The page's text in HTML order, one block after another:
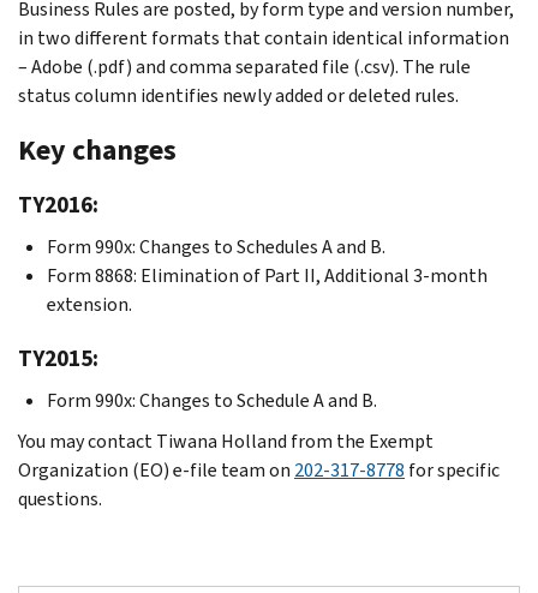
Business Rules are posted, by form type and version number,
in two different formats that contain identical information
– Adobe (.pdf) and comma separated file (.csv). The rule
status column identifies newly added or deleted rules.
Key changes
TY2016:
Form 990x: Changes to Schedules A and B.
Form 8868: Elimination of Part II, Additional 3-month
extension.
TY2015:
Form 990x: Changes to Schedule A and B.
You may contact Tiwana Holland from the Exempt
Organization (EO) e-file team on 202-317-8778 for specific
questions.